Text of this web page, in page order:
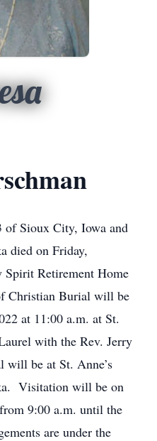
of Sioux City, Iowa and
died on Friday,
Spirit Retirement Home
Christian Burial will be
at 11:00 a.m. at St.
with the Rev. Jerry
be at St. Anne’s
Visitation will be on
9:00 a.m. until the
are under the